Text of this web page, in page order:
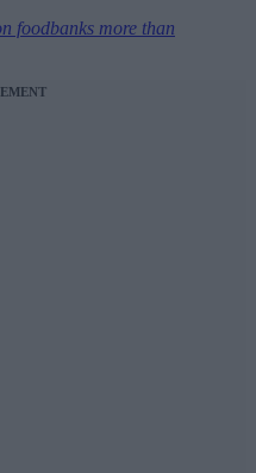
foodbanks more than